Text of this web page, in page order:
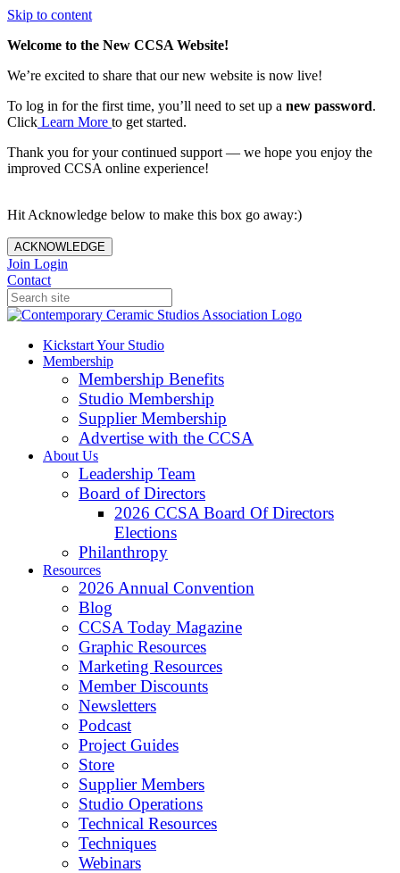
Skip to content
Welcome to the New CCSA Website!
We’re excited to share that our new website is now live!
To log in for the first time, you’ll need to set up a new password.
Click Learn More to get started.
Thank you for your continued support — we hope you enjoy the
improved CCSA online experience!
Hit Acknowledge below to make this box go away:)
ACKNOWLEDGE
Join Login
Contact
Kickstart Your Studio
Membership
Membership Benefits
Studio Membership
Supplier Membership
Advertise with the CCSA
About Us
Leadership Team
Board of Directors
2026 CCSA Board Of Directors
Elections
Philanthropy
Resources
2026 Annual Convention
Blog
CCSA Today Magazine
Graphic Resources
Marketing Resources
Member Discounts
Newsletters
Podcast
Project Guides
Store
Supplier Members
Studio Operations
Technical Resources
Techniques
Webinars